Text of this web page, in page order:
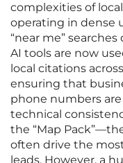
complexities of
operating in dense
“near me”
AI tools are now
local citations
ensuring that
phone numbers
technical
the “Map
often drive the
leads. However, a